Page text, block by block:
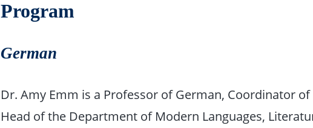
Program
German
Dr. Amy Emm is a Professor of German, Coordinator
Head of the Department of Modern Languages,